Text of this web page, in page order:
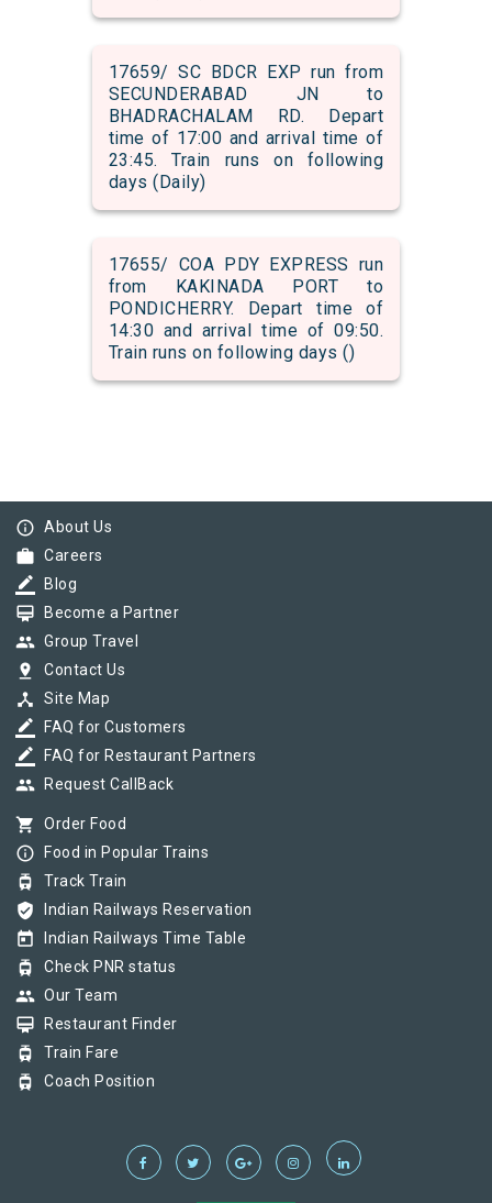
17659/ SC BDCR EXP run from
SECUNDERABAD JN to
BHADRACHALAM RD. Depart
time of 17:00 and arrival time of
23:45. Train runs on following
days (Daily)
17655/ COA PDY EXPRESS run
from KAKINADA PORT to
PONDICHERRY. Depart time of
14:30 and arrival time of 09:50.
Train runs on following days ()
info_outline About Us
work Careers
border_color Blog
card_membership Become a Partner
group Group Travel
pin_drop Contact Us
device_hub Site Map
border_color FAQ for Customers
border_color FAQ for Restaurant Partners
group Request CallBack
shopping_cart Order Food
info_outline Food in Popular Trains
tram Track Train
verified_user Indian Railways Reservation
today Indian Railways Time Table
tram Check PNR status
group Our Team
card_membership Restaurant Finder
tram Train Fare
tram Coach Position